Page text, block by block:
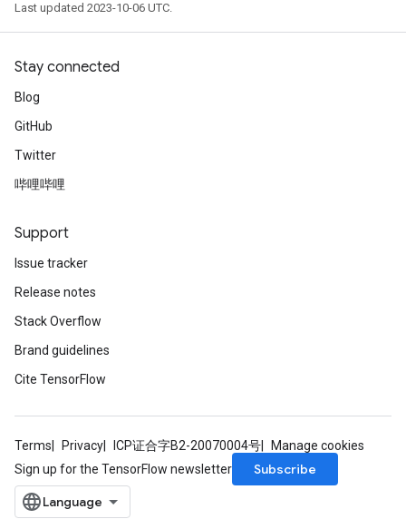
Last updated 2023-10-06 UTC.
Stay connected
Blog
GitHub
Twitter
哔哩哔哩
Support
Issue tracker
Release notes
Stack Overflow
Brand guidelines
Cite TensorFlow
Terms Privacy ICP证合字B2-20070004号
Manage cookies
Sign up for the TensorFlow newsletter
Subscribe